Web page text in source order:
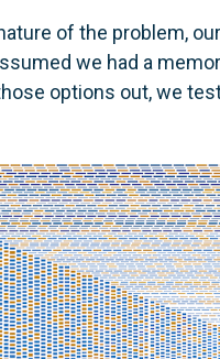
of the problem,
we had a
options out, we